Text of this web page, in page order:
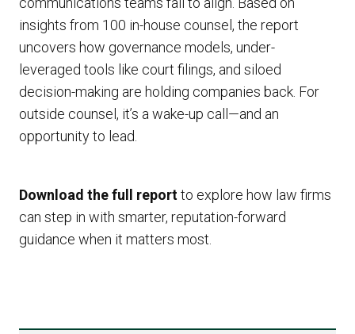
insights from 100 in-house counsel, the report
uncovers how governance models, under-
leveraged tools like court filings, and siloed
decision-making are holding companies back. For
outside counsel, it’s a wake-up call—and an
opportunity to lead.
Download the full reportto explore how law firms
can step in with smarter, reputation-forward
guidance when it matters most.